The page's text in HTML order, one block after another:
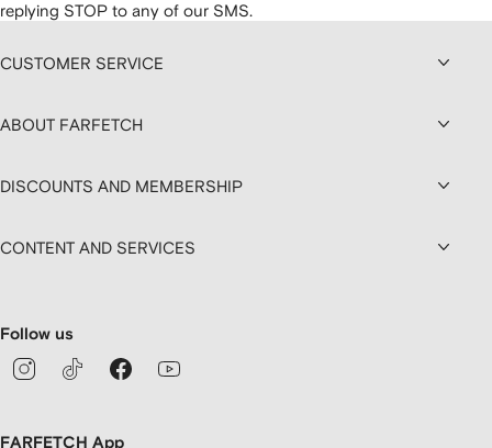
replying STOP to any of our SMS.
CUSTOMER SERVICE
ABOUT FARFETCH
DISCOUNTS AND MEMBERSHIP
CONTENT AND SERVICES
Follow us
FARFETCH App